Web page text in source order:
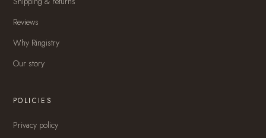
Reviews
Why Ringistry
Our story
POLICIES
Privacy policy